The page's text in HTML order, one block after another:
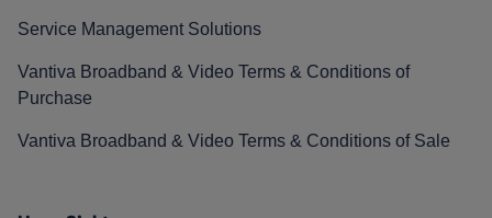
Service Management Solutions
Vantiva Broadband & Video Terms & Conditions of
Purchase
Vantiva Broadband & Video Terms & Conditions of Sale